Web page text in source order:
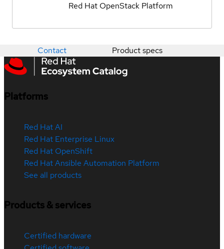
Red Hat OpenStack Platform
Contact Product specs
Platforms
Red Hat AI
Red Hat Enterprise Linux
Red Hat OpenShift
Red Hat Ansible Automation Platform
See all products
Products & services
Certified hardware